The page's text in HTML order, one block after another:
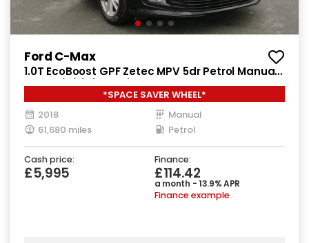
Ford C-Max
1.0T EcoBoost GPF Zetec MPV 5dr Petrol Manual
Euro 6 (s/s) (125 ps)
*SPACE SAVER WHEEL*
2018
Manual
61,680 miles
Petrol
Cash price:
£5,995
Finance:
£114.42
a month - 13.9% APR
Finance example